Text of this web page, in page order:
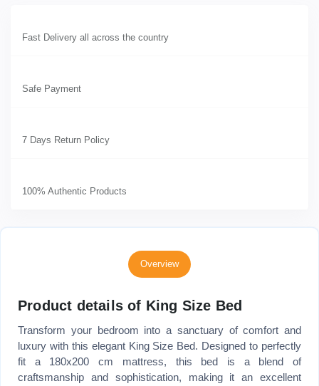
Fast Delivery all across the country
Safe Payment
7 Days Return Policy
100% Authentic Products
Overview
Product details of King Size Bed
Transform your bedroom into a sanctuary of comfort and
luxury with this elegant King Size Bed. Designed to perfectly
fit a 180x200 cm mattress, this bed is a blend of
craftsmanship and sophistication, making it an excellent